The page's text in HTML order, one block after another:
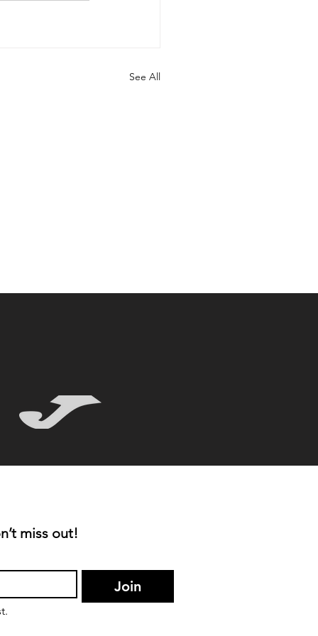
See All
miss out!
Join